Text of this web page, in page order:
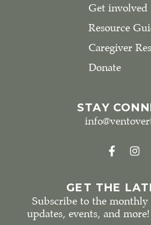
Get involved
Resource
Caregiver
Donate
STAY
GET THE
Subscribe to the
updates, events, and